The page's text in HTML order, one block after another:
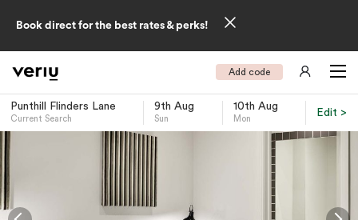
Book direct for the best rates & perks!
Add code
Punthill Flinders Lane
Current Search
9th Aug
Sun
10th Aug
Mon
Edit >